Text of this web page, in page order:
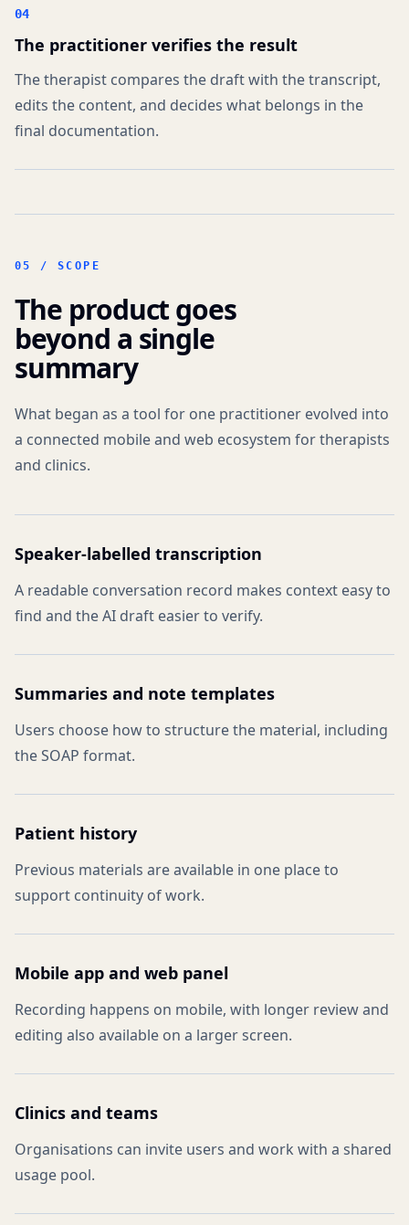
04
The practitioner verifies the result
The therapist compares the draft with the transcript,
edits the content, and decides what belongs in the
final documentation.
05 / SCOPE
The product goes
beyond a single
summary
What began as a tool for one practitioner evolved into
a connected mobile and web ecosystem for therapists
and clinics.
Speaker-labelled transcription
A readable conversation record makes context easy to
find and the AI draft easier to verify.
Summaries and note templates
Users choose how to structure the material, including
the SOAP format.
Patient history
Previous materials are available in one place to
support continuity of work.
Mobile app and web panel
Recording happens on mobile, with longer review and
editing also available on a larger screen.
Clinics and teams
Organisations can invite users and work with a shared
usage pool.